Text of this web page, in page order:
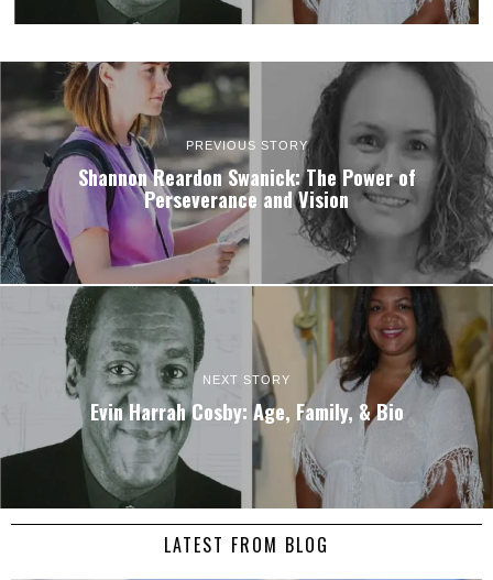
PREVIOUS STORY
Shannon Reardon Swanick: The Power of
Perseverance and Vision
NEXT STORY
Evin Harrah Cosby: Age, Family, & Bio
LATEST FROM BLOG